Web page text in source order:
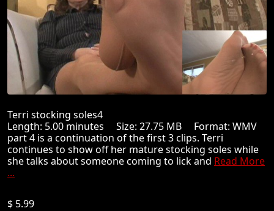
Terri stocking soles4
Length: 5.00 minutes Size: 27.75 MB Format: WMV
part 4 is a continuation of the first 3 clips. Terri
continues to show off her mature stocking soles while
she talks about someone coming to lick and Read More
...
$ 5.99